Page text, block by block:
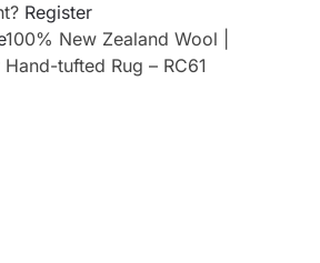
Register
100% New Zealand Wool |
tufted Rug – RC61